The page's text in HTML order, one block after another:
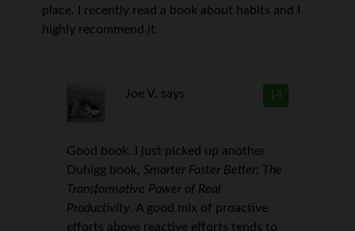
place. I recently read a book about habits and I
highly recommend it.
14
Joe V. says
Good book. I just picked up another
Duhigg book,Smarter Faster Better: The
Transformative Power of Real
Productivity. A good mix of proactive
efforts above reactive efforts tends to